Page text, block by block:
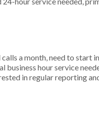
a month, need to start
business hour service
in regular reporting